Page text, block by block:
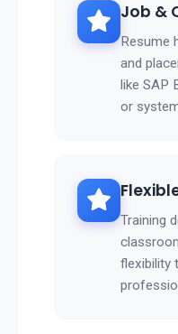
Job &
Resume
and
like SAP
or
Training
flexibility